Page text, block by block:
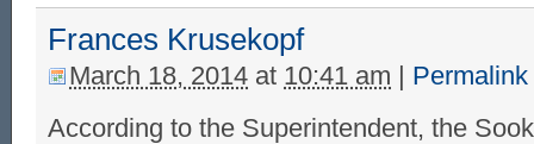
Frances Krusekopf
March 18, 2014 at 10:41 am | Permalink
According to the Superintendent, the